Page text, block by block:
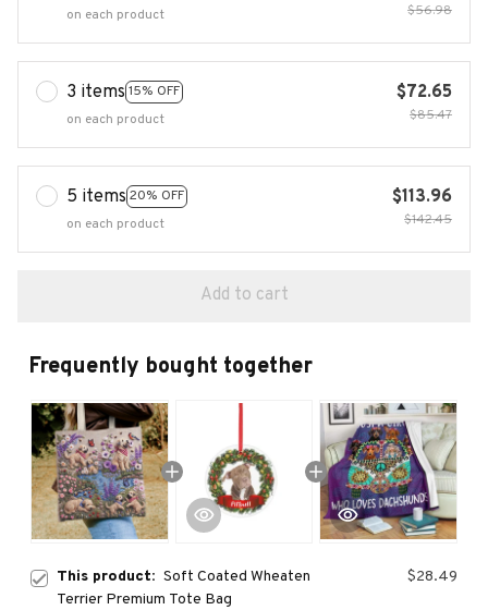
on each product $56.98
3 items 15% OFF
on each product
$72.65
$85.47
5 items 20% OFF
on each product
$113.96
$142.45
Add to cart
Frequently bought together
This product: Soft Coated Wheaten
Terrier Premium Tote Bag
$28.49